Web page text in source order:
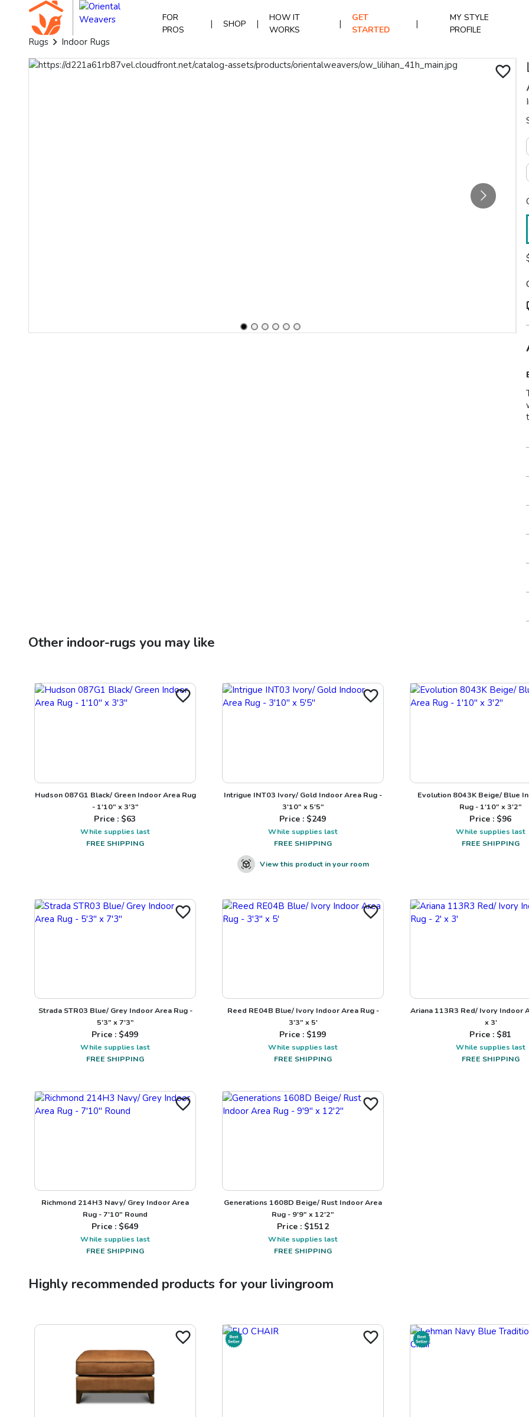
FOR
PROS
| SHOP |
HOW IT
WORKS
|
GET
STARTED
|
MY STYLE
PROFILE
Rugs Indoor Rugs
Otherindoor-rugs you may like
Hudson 087G1 Black/ Green Indoor Area Rug
- 1'10" x 3'3"
Price : $63
While supplies last
FREE SHIPPING
Intrigue INT03 Ivory/ Gold Indoor Area Rug -
3'10" x 5'5"
Price : $249
While supplies last
FREE SHIPPING
View this product in your room
Evolution 8043K Beige/ Blue
Rug - 1'10" x 3'2"
Price : $96
While supplies last
FREE SHIPPING
Strada STR03 Blue/ Grey Indoor Area Rug -
5'3" x 7'3"
Price : $499
While supplies last
FREE SHIPPING
Reed RE04B Blue/ Ivory Indoor Area Rug -
3'3" x 5'
Price : $199
While supplies last
FREE SHIPPING
Ariana 113R3 Red/ Ivory Indoor
x 3'
Price : $81
While supplies last
FREE SHIPPING
Richmond 214H3 Navy/ Grey Indoor Area
Rug - 7'10" Round
Price : $649
While supplies last
FREE SHIPPING
Generations 1608D Beige/ Rust Indoor Area
Rug - 9'9" x 12'2"
Price : $1512
While supplies last
FREE SHIPPING
Highly recommended products for yourlivingroom